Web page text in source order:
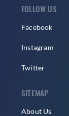
FOLLOW US
Facebook
Instagram
Twitter
SITEMAP
About Us